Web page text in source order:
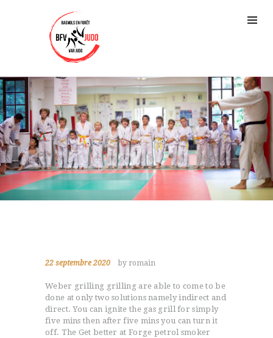
22 septembre 2020 by romain
Weber grilling grilling are able to come to be
done at only two solutions namely indirect and
direct. You can ignite the gas grill for simply
five mins then after five mins you can turn it
off. The Get better at Forge petrol smoker